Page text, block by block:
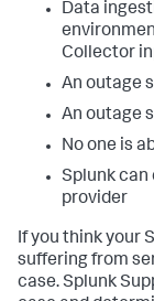
Data
Collector
An outage
An outage
No one is
Splunk
provider
If you think your
suffering from
case. Splunk